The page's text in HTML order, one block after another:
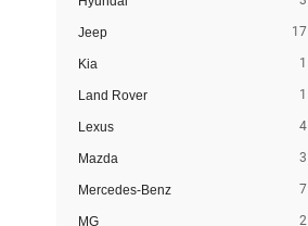
Jeep 17
Kia 1
Land Rover 1
Lexus 4
Mazda 3
Mercedes-Benz 7
MG 2